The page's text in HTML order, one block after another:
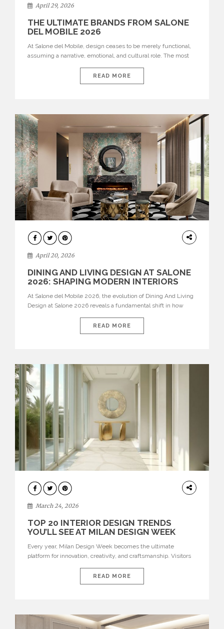
April 29, 2026
THE ULTIMATE BRANDS FROM SALONE
DEL MOBILE 2026
At Salone del Mobile, design ceases to be merely functional,
assuming a narrative, emotional, and cultural role. The most
influential international houses—true The Ultimate Brands
that continue to define the course of contemporary furniture
READ MORE
ARCHITECTURE
April 20, 2026
DINING AND LIVING DESIGN AT SALONE
2026: SHAPING MODERN INTERIORS
At Salone del Mobile 2026, the evolution of Dining And Living
Design at Salone 2026 reveals a fundamental shift in how
isolated environments—they are becoming fluid extensions of
living areas, designed for connection, experience, and
READ MORE
DESIGN
March 24, 2026
TOP 20 INTERIOR DESIGN TRENDS
YOU’LL SEE AT MILAN DESIGN WEEK
Every year, Milan Design Week becomes the ultimate
platform for innovation, creativity, and craftsmanship. Visitors
interiors for 2026. From immersive installations to sculptural
furniture and experimental lighting, these trends showcase
READ MORE